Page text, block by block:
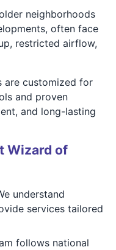
neighborhoods
often face
restricted airflow,
are customized for
and proven
and long-lasting
Wizard of
understand
services tailored
follows national